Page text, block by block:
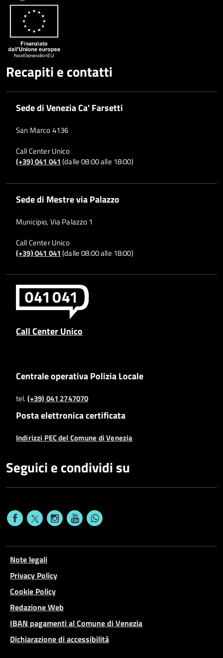
Recapiti e contatti
Sede di Venezia Ca' Farsetti
San Marco 4136
Call Center Unico
(+39) 041 041(dalle 08:00 alle 18:00)
Sede di Mestre via Palazzo
Municipio, Via Palazzo 1
Call Center Unico
(+39) 041 041(dalle 08:00 alle 18:00)
Call Center Unico
Centrale operativa Polizia Locale
tel.(+39) 041 2747070
Posta elettronica certificata
Indirizzi PEC del Comune di Venezia
Seguici e condividi su
Note legali
Privacy Policy
Cookie Policy
Redazione Web
IBAN pagamenti al Comune di Venezia
Dichiarazione di accessibilità